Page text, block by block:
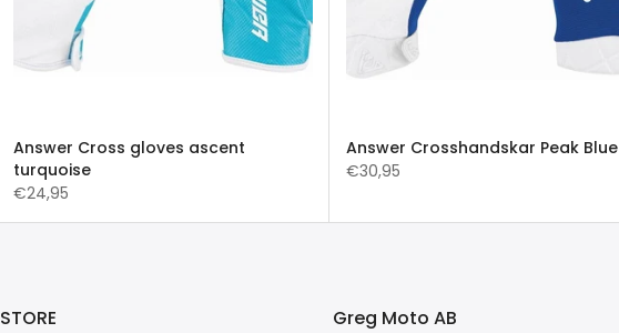
Answer Cross gloves ascent
turquoise
€24,95
Answer Crosshandskar Peak Blue
€30,95
STORE Greg Moto AB